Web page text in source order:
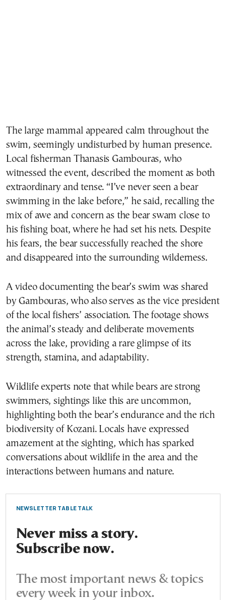
The large mammal appeared calm throughout the
swim, seemingly undisturbed by human presence.
Local fisherman Thanasis Gambouras, who
witnessed the event, described the moment as both
extraordinary and tense. “I’ve never seen a bear
swimming in the lake before,” he said, recalling the
mix of awe and concern as the bear swam close to
his fishing boat, where he had set his nets. Despite
his fears, the bear successfully reached the shore
and disappeared into the surrounding wilderness.
A video documenting the bear’s swim was shared
by Gambouras, who also serves as the vice president
of the local fishers’ association. The footage shows
the animal’s steady and deliberate movements
across the lake, providing a rare glimpse of its
strength, stamina, and adaptability.
Wildlife experts note that while bears are strong
swimmers, sightings like this are uncommon,
highlighting both the bear’s endurance and the rich
biodiversity of Kozani. Locals have expressed
amazement at the sighting, which has sparked
conversations about wildlife in the area and the
interactions between humans and nature.
NEWSLETTER TABLE TALK
Never miss a story.
Subscribe now.
The most important news & topics
every week in your inbox.